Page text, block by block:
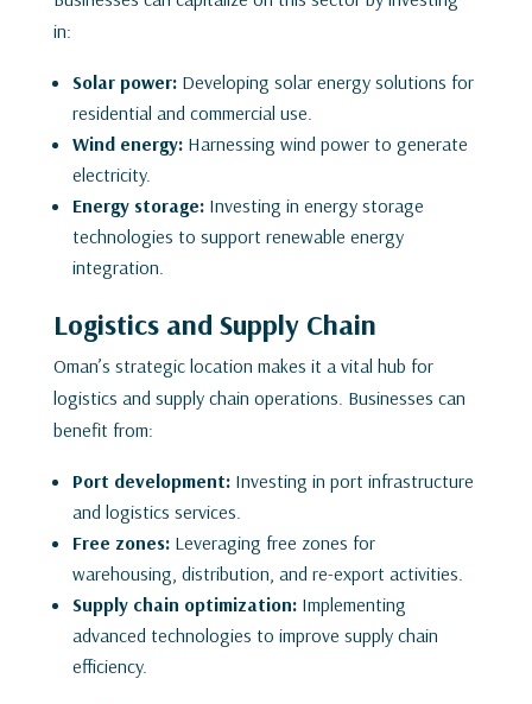
in:
Solar power:Developing solar energy solutions for
residential and commercial use.
Wind energy:Harnessing wind power to generate
electricity.
Energy storage:Investing in energy storage
technologies to support renewable energy
integration.
Logistics and Supply Chain
Oman’s strategic location makes it a vital hub for
logistics and supply chain operations. Businesses can
benefit from:
Port development:Investing in port infrastructure
and logistics services.
Free zones:Leveraging free zones for
warehousing, distribution, and re-export activities.
Supply chain optimization:Implementing
advanced technologies to improve supply chain
efficiency.